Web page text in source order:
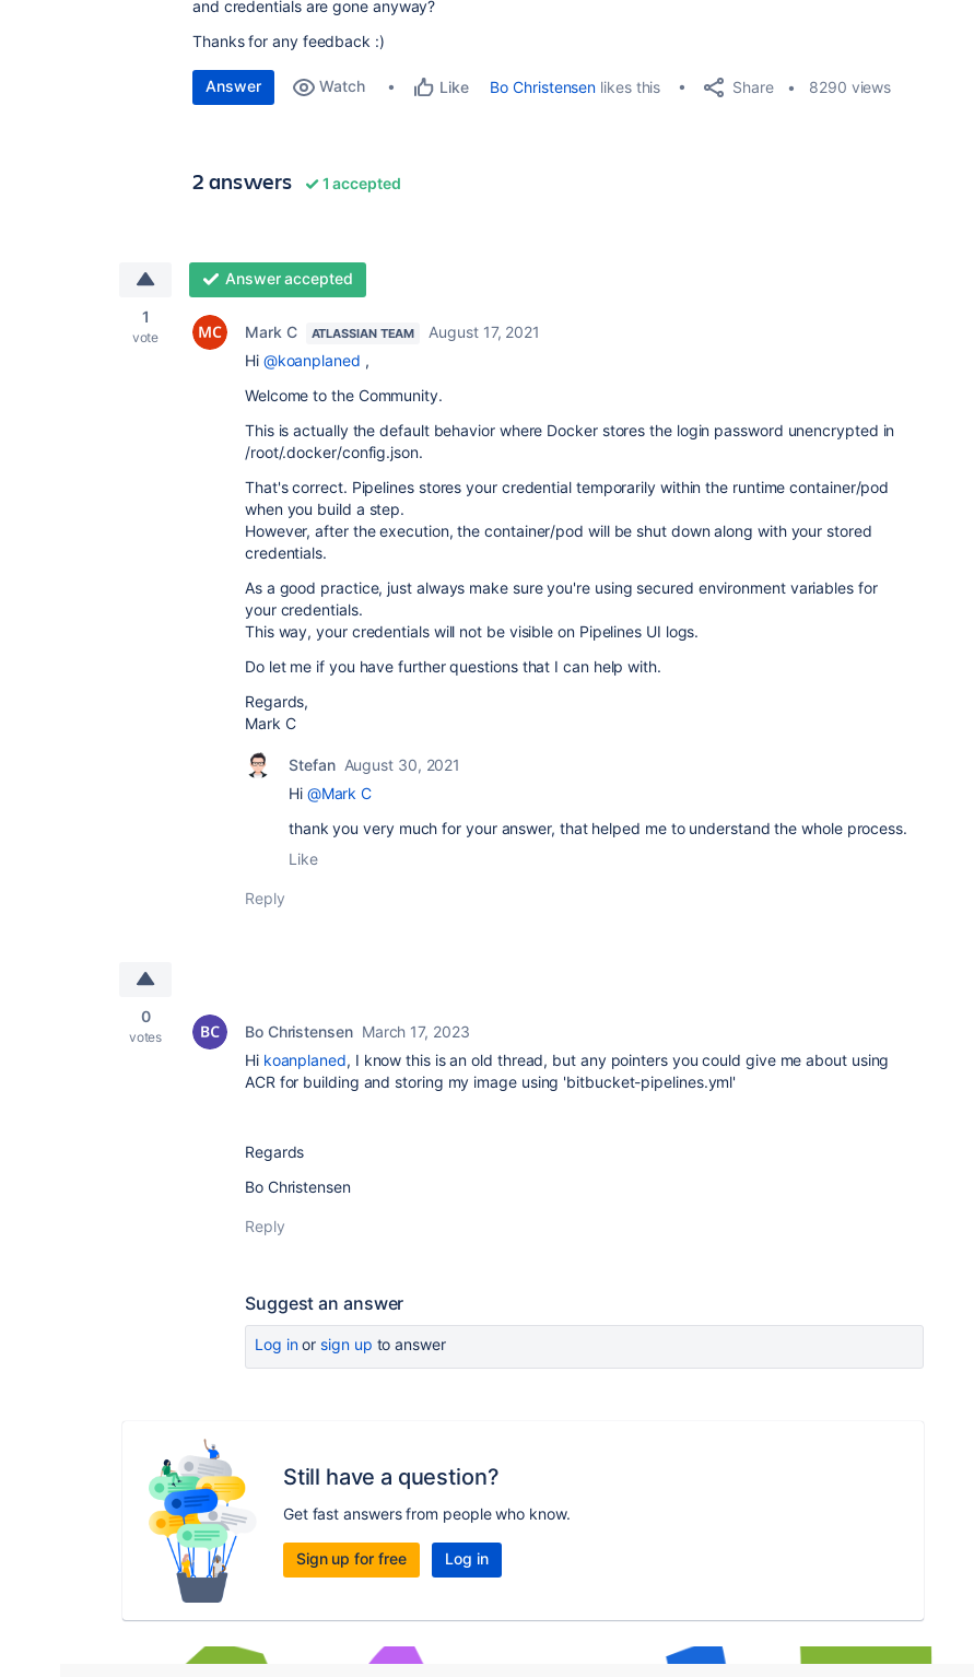
and credentials are gone anyway?
Thanks for any feedback :)
Answer Watch Like Bo Christensen likes this Share 8290 views
2 answers 1 accepted
1
vote
Answer accepted
Mark C ATLASSIAN TEAM
August 17, 2021
Hi @koanplaned ,
Welcome to the Community.
This is actually the default behavior where Docker stores the login password unencrypted in
/root/.docker/config.json.
That's correct. Pipelines stores your credential temporarily within the runtime container/pod
when you build a step.
However, after the execution, the container/pod will be shut down along with your stored
credentials.
As a good practice, just always make sure you're using secured environment variables for
your credentials.
This way, your credentials will not be visible on Pipelines UI logs.
Do let me if you have further questions that I can help with.
Regards,
Mark C
Stefan August 30, 2021
Hi @Mark C
thank you very much for your answer, that helped me to understand the whole process.
Like
Reply
0
votes Bo Christensen March 17, 2023
Hi koanplaned, I know this is an old thread, but any pointers you could give me about using
ACR for building and storing my image using 'bitbucket-pipelines.yml'
Regards
Bo Christensen
Reply
Suggest an answer
Log inor sign up to answer
Still have a question?
Get fast answers from people who know.
Sign up for free Log in